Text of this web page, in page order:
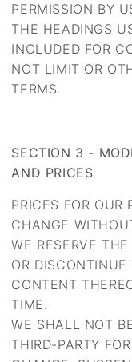
PERMISSION BY
THE HEADINGS
INCLUDED FOR
NOT LIMIT OR
TERMS.
SECTION 3 -
AND PRICES
PRICES FOR OUR
CHANGE
WE RESERVE
OR
CONTENT
TIME.
WE SHALL NOT
THIRD-PARTY